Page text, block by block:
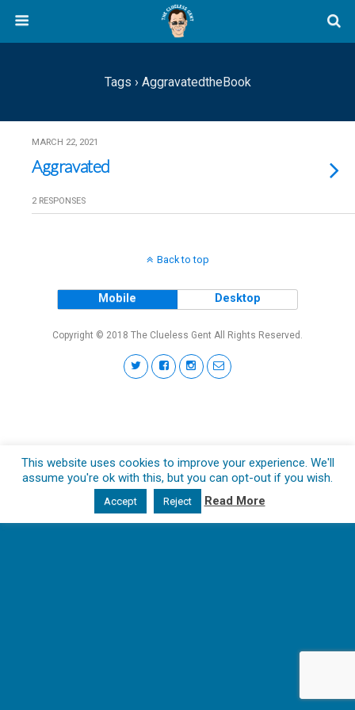
Tags › AggravatedtheBook
MARCH 22, 2021
Aggravated
2 RESPONSES
Back to top
Mobile Desktop
Copyright © 2018 The Clueless Gent All Rights Reserved.
This website uses cookies to improve your experience. We'll
assume you're ok with this, but you can opt-out if you wish.
Accept Reject Read More